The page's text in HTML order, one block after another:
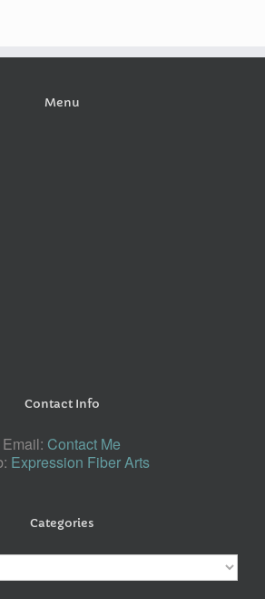
Menu
Contact Info
Email: Contact Me
Expression Fiber Arts
Categories